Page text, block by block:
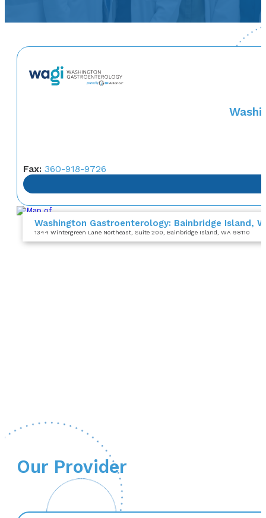
Fax: 360-918-9726
Washington Gastroenterology: Bainbridge Island,
1344 Wintergreen Lane Northeast, Suite 200, Bainbridge Island, WA 98110
Our Provider